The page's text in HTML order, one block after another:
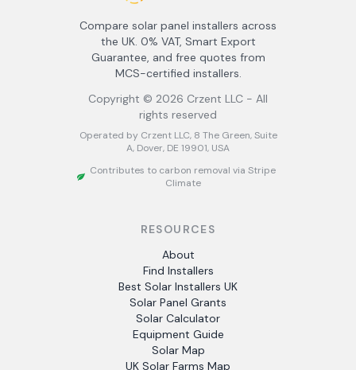
Compare solar panel installers across
the UK. 0% VAT, Smart Export
Guarantee, and free quotes from
MCS-certified installers.
Copyright © 2026 Crzent LLC - All
rights reserved
Operated by Crzent LLC, 8 The Green, Suite
A, Dover, DE 19901, USA
Contributes to carbon removal via Stripe
Climate
RESOURCES
About
Find Installers
Best Solar Installers UK
Solar Panel Grants
Solar Calculator
Equipment Guide
Solar Map
UK Solar Farms Map